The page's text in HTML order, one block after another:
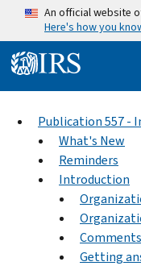
Skip to main content
An official website
Here's how you
Publication 557 -
What's New
Reminders
Introduction
Getting